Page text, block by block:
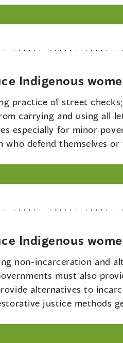
Indigenous
practice of street
carrying and using all
especially for minor
who defend themselves
Indigenous
non-incarceration and
must also
alternatives to
justice methods